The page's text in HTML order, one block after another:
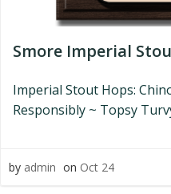
Smore Imperial
Imperial Stout Hops:
Responsibly ~ Topsy
by admin on Oct 24